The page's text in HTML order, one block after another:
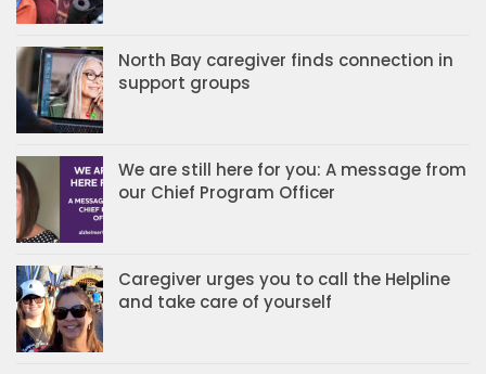
North Bay caregiver finds connection in
support groups
We are still here for you: A message from
our Chief Program Officer
Caregiver urges you to call the Helpline
and take care of yourself